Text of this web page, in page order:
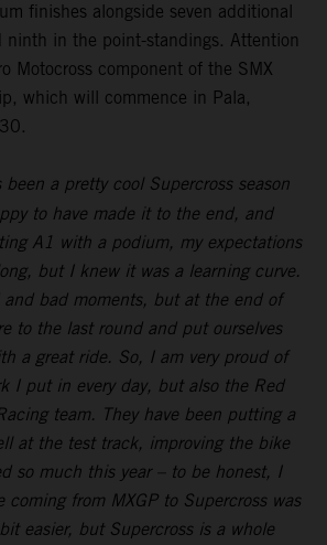
finishes alongside seven additional
in the point-standings. Attention
Motocross component of the SMX
which will commence in Pala,
been a pretty cool Supercross season
to have made it to the end, and
A1 with a podium, my expectations
but I knew it was a learning curve.
and bad moments, but at the end of
to the last round and put ourselves
a great ride. So, I am very proud of
I put in every day, but also the Red
team. They have been putting a
at the test track, improving the bike
so much this year – to be honest, I
coming from MXGP to Supercross was
easier, but Supercross is a whole